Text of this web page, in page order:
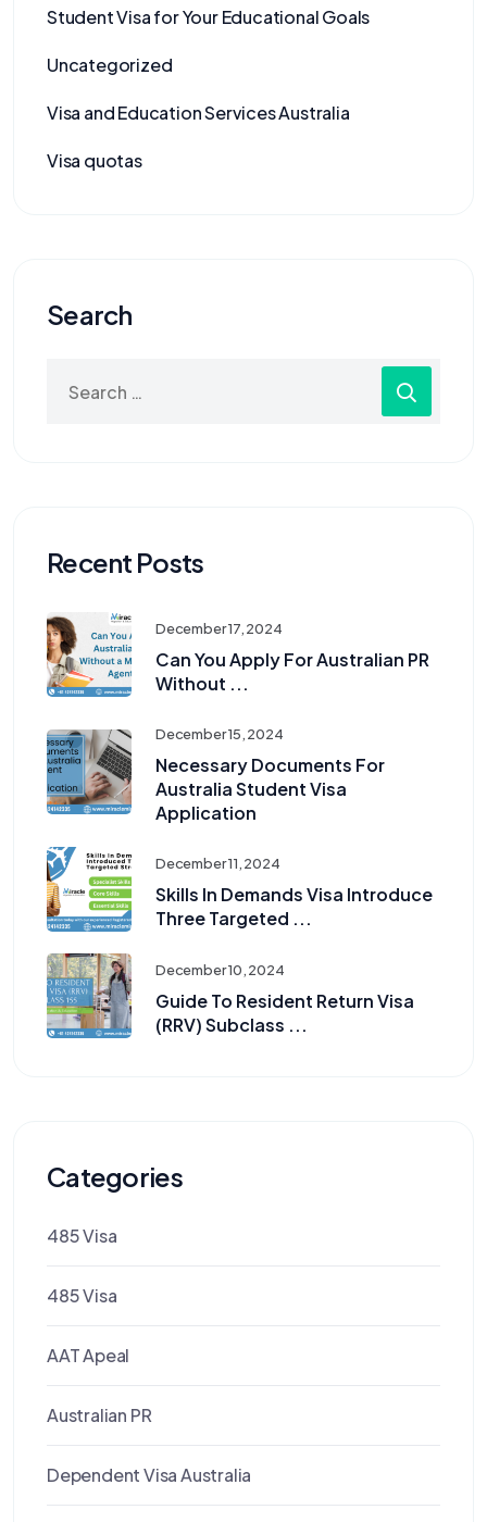
Student Visa for Your Educational Goals
Uncategorized
Visa and Education Services Australia
Visa quotas
Search
Recent Posts
December 17, 2024
Can You Apply For Australian PR
Without ...
December 15, 2024
Necessary Documents For
Australia Student Visa
Application
December 11, 2024
Skills In Demands Visa Introduce
Three Targeted ...
December 10, 2024
Guide To Resident Return Visa
(RRV) Subclass ...
Categories
485 Visa
485 Visa
AAT Apeal
Australian PR
Dependent Visa Australia